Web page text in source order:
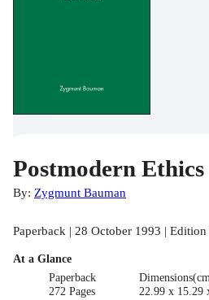
Postmodern Ethics
By: Zygmunt Bauman
Paperback | 28 October 1993 | Edition
At a Glance
Paperback
272 Pages
22.99 x 15.29